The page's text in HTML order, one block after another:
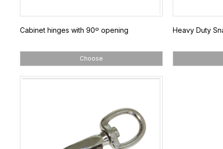
Cabinet hinges with 90º opening
Choose
Heavy Duty